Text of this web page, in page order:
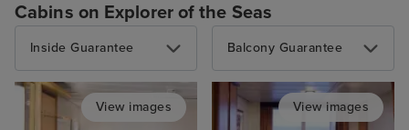
Cabins on Explorer of the Seas
Inside Guarantee
View images
Balcony Guarantee
View images